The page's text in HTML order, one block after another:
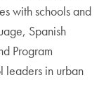
with schools and
Spanish
Program
leaders in urban